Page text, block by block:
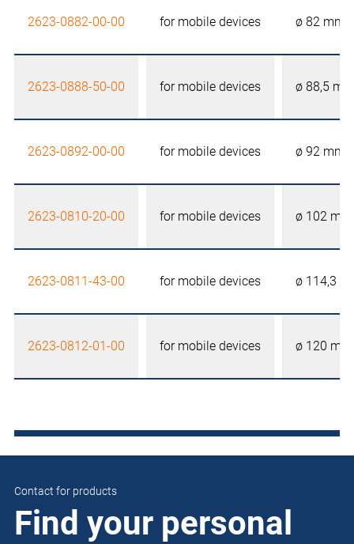
2623-0882-00-00 for mobile devices ø 82 mm
2623-0888-50-00 for mobile devices ø 88,5 mm
2623-0892-00-00 for mobile devices ø 92 mm
2623-0810-20-00 for mobile devices ø 102 mm
2623-0811-43-00 for mobile devices ø 114,3
2623-0812-01-00 for mobile devices ø 120 mm
Contact for products
Find your personal